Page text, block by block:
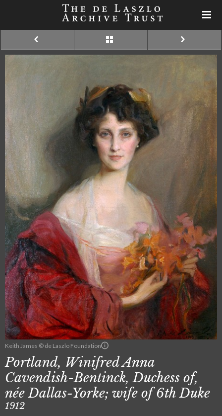
Keith James © de Laszlo Foundation
Portland, Winifred Anna
Cavendish-Bentinck, Duchess of,
née Dallas-Yorke; wife of 6th Duke
1912